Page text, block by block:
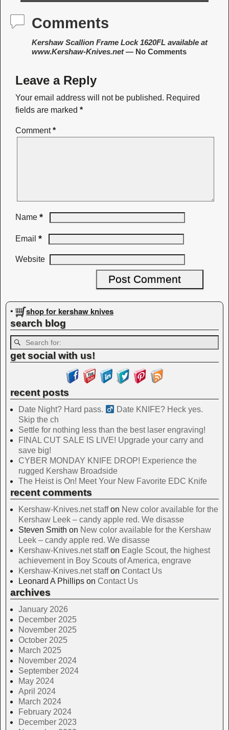
Comments
Kershaw Scallion Frame Lock 1620FL available at
www.Kershaw-Knives.net— No Comments
Leave a Reply
Your email address will not be published. Required
fields are marked *
Comment*
Name *
Email *
Website
• shop for kershaw knives
search blog
get social with us!
recent posts
Date Night? Hard pass. ‍
Date KNIFE? Heck yes.
Skip the ch
Settle for nothing less than the best laser engraving!
FINAL CUT SALE IS LIVE! Upgrade your carry and
save big!
CYBER MONDAY KNIFE DROP! Experience the
rugged Kershaw Broadside
The Heist is On! Meet Your New Favorite EDC Knife
recent comments
Kershaw-Knives.net staffon New color available for the
Kershaw Leek – candy apple red. We disasse
Steven Smith on New color available for the Kershaw
Leek – candy apple red. We disasse
Kershaw-Knives.net staffon Eagle Scout, the highest
achievement in Boy Scouts of America, engrave
Kershaw-Knives.net staffon Contact Us
Leonard A Phillips on Contact Us
archives
January 2026
December 2025
November 2025
October 2025
March 2025
November 2024
September 2024
May 2024
April 2024
March 2024
February 2024
December 2023